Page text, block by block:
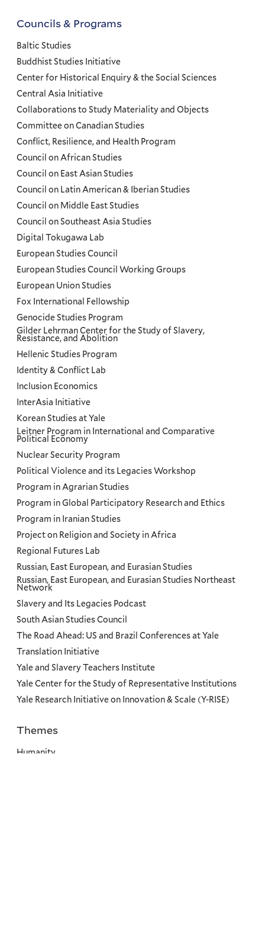
Councils
and
Programs
Menu
Councils & Programs
Baltic Studies
Buddhist Studies Initiative
Center for Historical Enquiry & the Social Sciences
Central Asia Initiative
Collaborations to Study Materiality and Objects
Committee on Canadian Studies
Conflict, Resilience, and Health Program
Council on African Studies
Council on East Asian Studies
Council on Latin American & Iberian Studies
Council on Middle East Studies
Council on Southeast Asia Studies
Digital Tokugawa Lab
European Studies Council
European Studies Council Working Groups
European Union Studies
Fox International Fellowship
Genocide Studies Program
Gilder Lehrman Center for the Study of Slavery,
Resistance, and Abolition
Hellenic Studies Program
Identity & Conflict Lab
Inclusion Economics
InterAsia Initiative
Korean Studies at Yale
Leitner Program in International and Comparative
Political Economy
Nuclear Security Program
Political Violence and its Legacies Workshop
Program in Agrarian Studies
Program in Global Participatory Research and Ethics
Program in Iranian Studies
Project on Religion and Society in Africa
Regional Futures Lab
Russian, East European, and Eurasian Studies
Russian, East European, and Eurasian Studies Northeast
Network
Slavery and Its Legacies Podcast
South Asian Studies Council
The Road Ahead: US and Brazil Conferences at Yale
Translation Initiative
Yale and Slavery Teachers Institute
Yale Center for the Study of Representative Institutions
Yale Research Initiative on Innovation & Scale (Y-RISE)
Priorities
Themes
Humanity